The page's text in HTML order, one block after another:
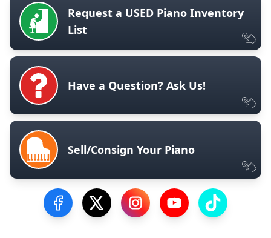
Request a USED Piano Inventory
List
Have a Question? Ask Us!
Sell/Consign Your Piano
Visit our Facebook Page
Visit our Twitter Profile
Visit our Instagram Profile
Visit our YouTube
Visit our